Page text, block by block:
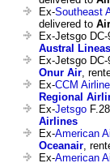
Ex-Southeast
delivered to
Ex-Jetsgo
Austral
Ex-Jetsgo
Onur Air,
Ex-CCM
Regional
Ex-Jetsgo
Airlines
Ex-American
Oceanair,
Ex-American